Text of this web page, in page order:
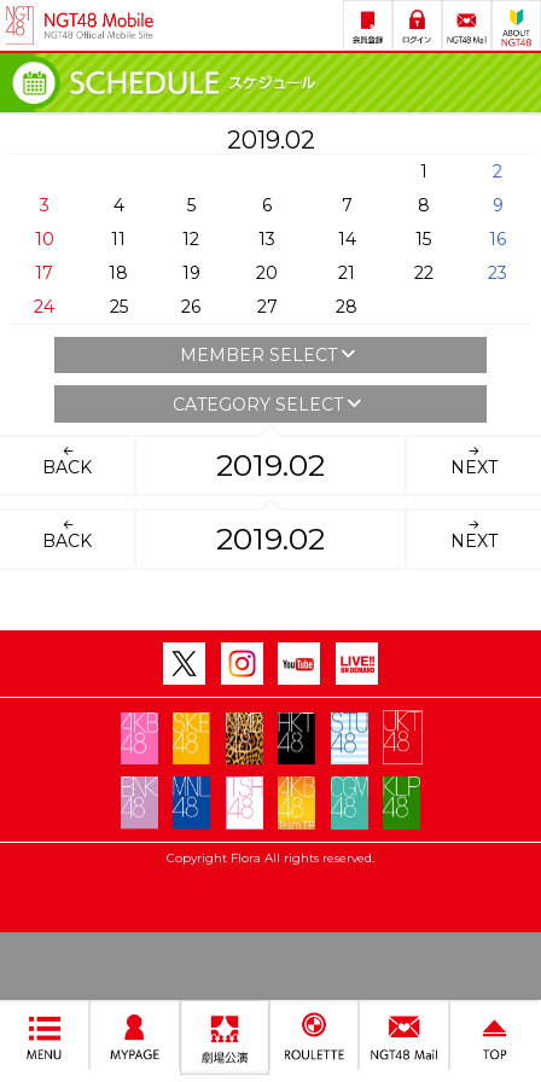
2019.02
1
2
3
4 5 6 7 8
9
10
11 12 13 14 15
16
17
18 19 20 21 22
23
24
25 26 27 28
MEMBER SELECT
CATEGORY SELECT
BACK 2019.02 NEXT
BACK 2019.02 NEXT
Copyright Flora All rights reserved.